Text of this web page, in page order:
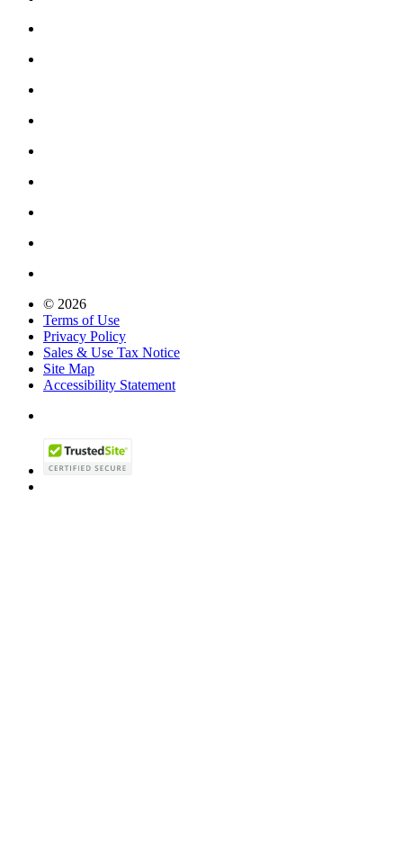
© 2026
Terms of Use
Privacy Policy
Sales & Use Tax Notice
Site Map
Accessibility Statement